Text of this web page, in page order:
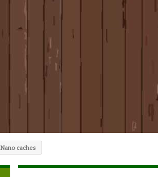
Nano caches